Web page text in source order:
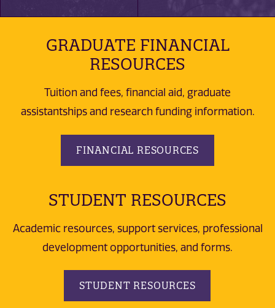
GRADUATE FINANCIAL
RESOURCES
Tuition and fees, financial aid, graduate
assistantships and research funding information.
FINANCIAL RESOURCES
STUDENT RESOURCES
Academic resources, support services, professional
development opportunities, and forms.
STUDENT RESOURCES